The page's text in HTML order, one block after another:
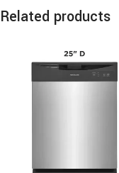
Related products